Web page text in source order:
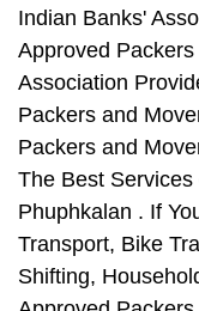
Indian Banks'
Approved
Association
Packers and
Packers and
The Best
Phuphkalan . If
Transport, Bike
Shifting,